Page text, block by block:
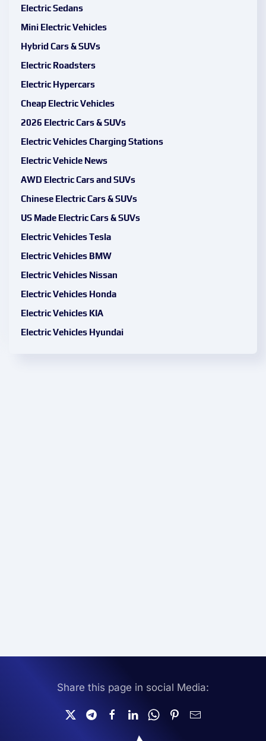
Electric Sedans
Mini Electric Vehicles
Hybrid Cars & SUVs
Electric Roadsters
Electric Hypercars
Cheap Electric Vehicles
2026 Electric Cars & SUVs
Electric Vehicles Charging Stations
Electric Vehicle News
AWD Electric Cars and SUVs
Chinese Electric Cars & SUVs
US Made Electric Cars & SUVs
Electric Vehicles Tesla
Electric Vehicles BMW
Electric Vehicles Nissan
Electric Vehicles Honda
Electric Vehicles KIA
Electric Vehicles Hyundai
Share this page in social Media: